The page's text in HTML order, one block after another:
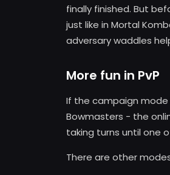
finally finished. But
just like in Mortal
adversary waddles
More fun in PvP
If the campaign
Bowmasters - the
taking turns until one
There are other